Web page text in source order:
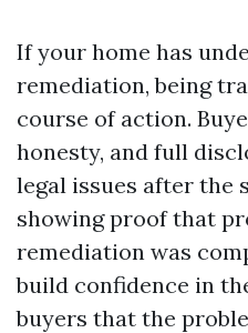
If your home has
remediation, being
course of action.
honesty, and full
legal issues after the
showing proof that
remediation was
build confidence in
buyers that the